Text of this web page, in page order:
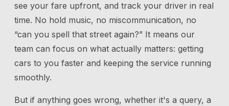
see your fare upfront, and track your driver in real
time. No hold music, no miscommunication, no
“can you spell that street again?” It means our
team can focus on what actually matters: getting
cars to you faster and keeping the service running
smoothly.
But if anything goes wrong, whether it's a query, a